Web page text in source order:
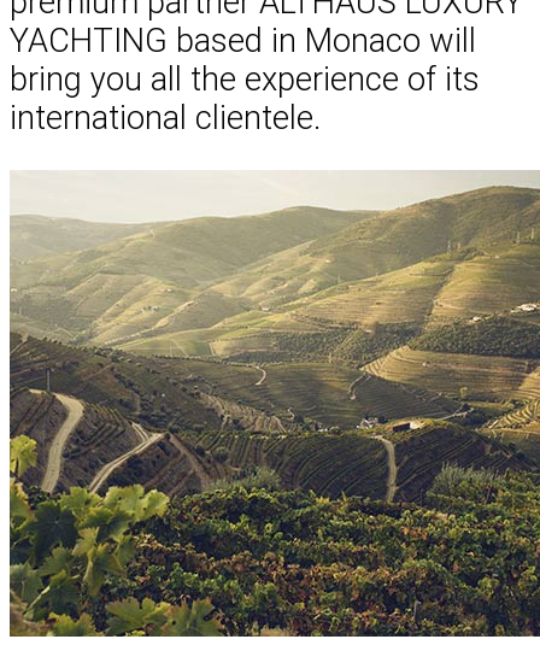
YACHTING based in Monaco will
bring you all the experience of its
international clientele.